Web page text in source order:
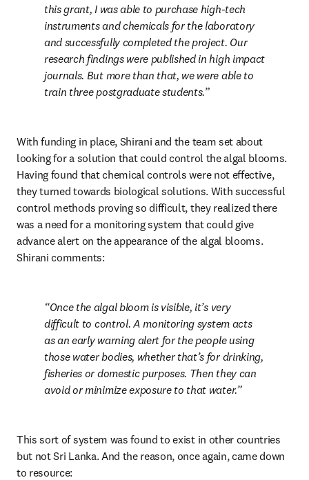
this grant, I was able to purchase high-tech
instruments and chemicals for the laboratory
and successfully completed the project. Our
research findings were published in high impact
journals. But more than that, we were able to
train three postgraduate students.
With funding in place, Shirani and the team set about
looking for a solution that could control the algal blooms.
Having found that chemical controls were not effective,
they turned towards biological solutions. With successful
control methods proving so difficult, they realized there
was a need for a monitoring system that could give
advance alert on the appearance of the algal blooms.
Shirani comments:
Once the algal bloom is visible, it’s very
difficult to control. A monitoring system acts
as an early warning alert for the people using
those water bodies, whether that’s for drinking,
fisheries or domestic purposes. Then they can
avoid or minimize exposure to that water.
This sort of system was found to exist in other countries
but not Sri Lanka. And the reason, once again, came down
to resource: